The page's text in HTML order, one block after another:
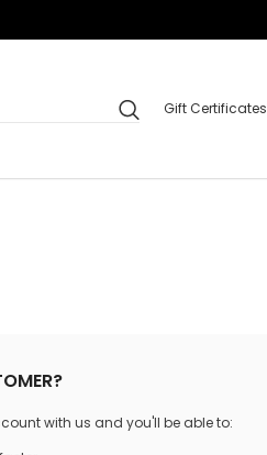
Gift Certificates
with us and you'll be able to: